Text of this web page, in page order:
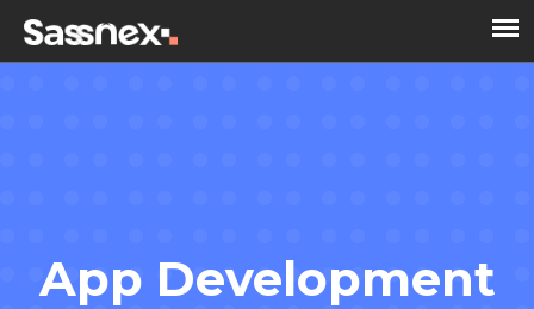
App Development